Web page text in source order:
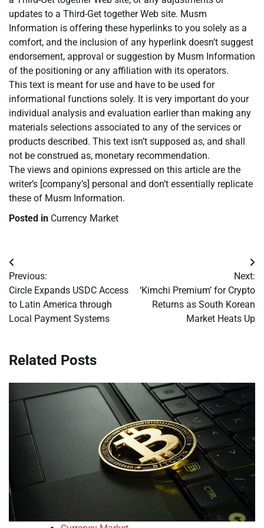
updates to a Third-Get together Web site. Musm
Information is offering these hyperlinks to you solely as a
comfort, and the inclusion of any hyperlink doesn’t suggest
endorsement, approval or suggestion by Musm Information
of the positioning or any affiliation with its operators.
This text is meant for use and have to be used for
informational functions solely. It is very important do your
individual analysis and evaluation earlier than making any
materials selections associated to any of the services or
products described. This text isn’t supposed as, and shall
not be construed as, monetary recommendation.
The views and opinions expressed on this article are the
writer’s [company’s] personal and don’t essentially replicate
these of Musm Information.
Posted in Currency Market
Post
navigation
Previous:
Circle Expands USDC Access
to Latin America through
Local Payment Systems
Next:
‘Kimchi Premium’ for Crypto
Returns as South Korean
Market Heats Up
Related Posts